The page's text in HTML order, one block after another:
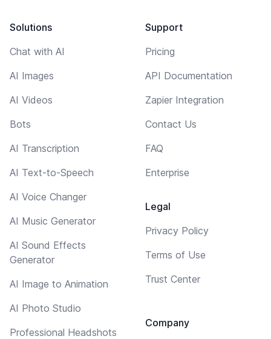
Solutions
Chat with AI
AI Images
AI Videos
Bots
AI Transcription
AI Text-to-Speech
AI Voice Changer
AI Music Generator
AI Sound Effects
Generator
AI Image to Animation
AI Photo Studio
Professional Headshots
Support
Pricing
API Documentation
Zapier Integration
Contact Us
FAQ
Enterprise
Legal
Privacy Policy
Terms of Use
Trust Center
Company